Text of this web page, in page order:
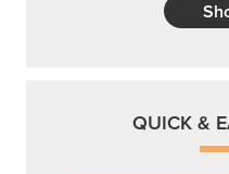
QUICK &